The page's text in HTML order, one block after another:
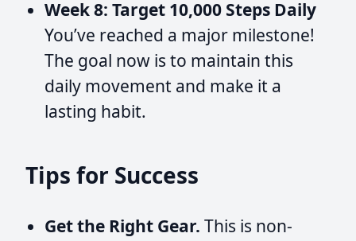
Week 8: Target 10,000 Steps Daily
You’ve reached a major milestone!
The goal now is to maintain this
daily movement and make it a
lasting habit.
Tips for Success
Get the Right Gear. This is non-